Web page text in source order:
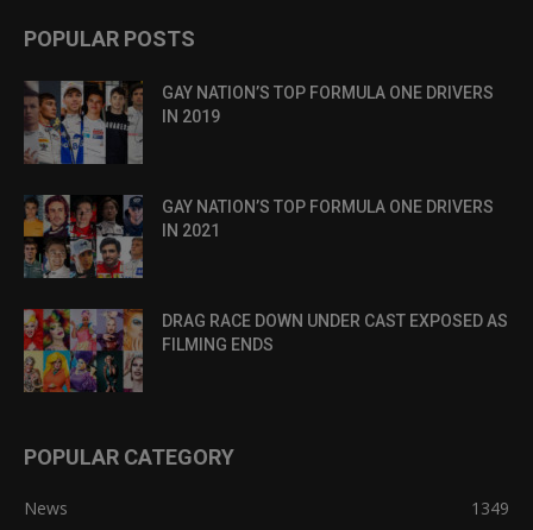
POPULAR POSTS
GAY NATION’S TOP FORMULA ONE DRIVERS
IN 2019
GAY NATION’S TOP FORMULA ONE DRIVERS
IN 2021
DRAG RACE DOWN UNDER CAST EXPOSED AS
FILMING ENDS
POPULAR CATEGORY
News
1349